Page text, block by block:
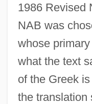
1986 Revised
NAB was
whose
what the text
of the Greek
the translation